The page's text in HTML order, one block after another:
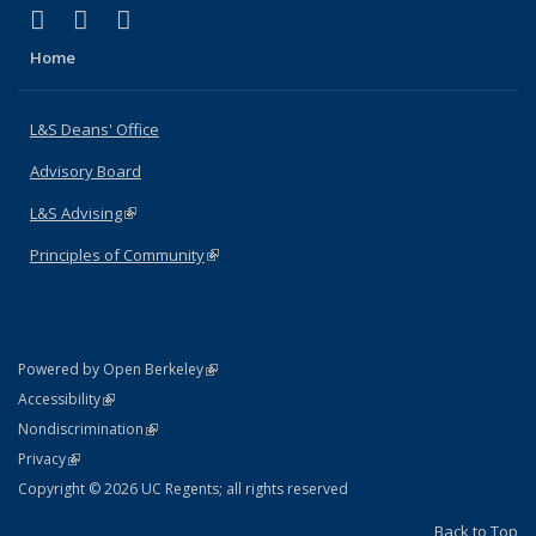
X (formerly Twitter)
(link is external)
LinkedIn
(link is external)
Home
L&S Deans' Office
Advisory Board
L&S Advising(link is external)
Principles of Community(link is external)
Powered by Open Berkeley(link is external)
AccessibilityStatement
(link is external)
NondiscriminationPolicy Statement
(link is external)
PrivacyStatement
(link is external)
Copyright © 2026 UC Regents; all rights reserved